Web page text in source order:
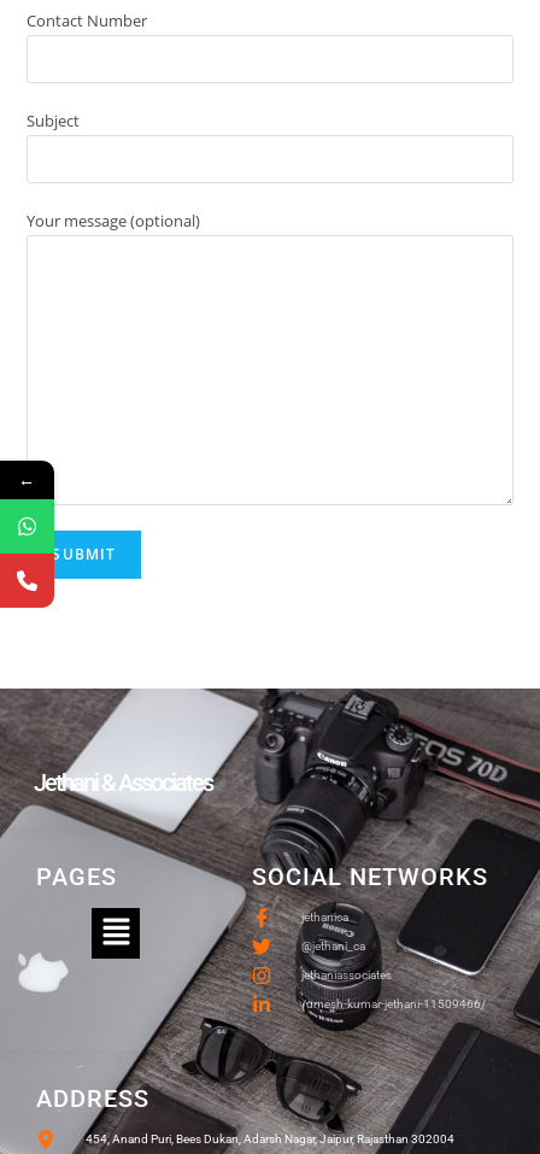
Contact Number
Subject
Your message (optional)
ADDRESS
454, Anand Puri, Bees Dukan, Adarsh Nagar, Jaipur, Rajasthan 302004
SOCIAL NETWORKS
jethanica
@jethani_ca
jethaniassociates
/umesh-kumar-jethani-11509466/
PAGES
Jethani & Associates
←